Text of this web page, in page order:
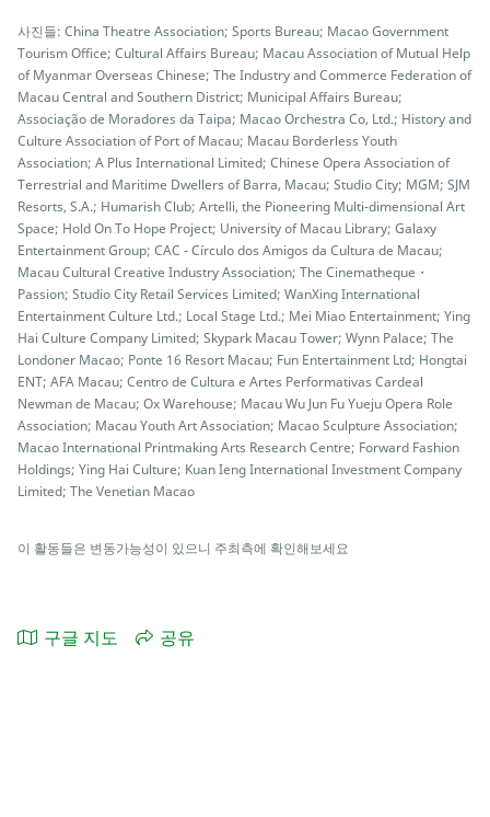
사진들: China Theatre Association; Sports Bureau; Macao Government
Tourism Office; Cultural Affairs Bureau; Macau Association of Mutual Help
of Myanmar Overseas Chinese; The Industry and Commerce Federation of
Macau Central and Southern District; Municipal Affairs Bureau;
Associação de Moradores da Taipa; Macao Orchestra Co, Ltd.; History and
Culture Association of Port of Macau; Macau Borderless Youth
Association; A Plus International Limited; Chinese Opera Association of
Terrestrial and Maritime Dwellers of Barra, Macau; Studio City; MGM; SJM
Resorts, S.A.; Humarish Club; Artelli, the Pioneering Multi-dimensional Art
Space; Hold On To Hope Project; University of Macau Library; Galaxy
Entertainment Group; CAC - Círculo dos Amigos da Cultura de Macau;
Macau Cultural Creative Industry Association; The Cinematheque・
Passion; Studio City Retail Services Limited; WanXing International
Entertainment Culture Ltd.; Local Stage Ltd.; Mei Miao Entertainment; Ying
Hai Culture Company Limited; Skypark Macau Tower; Wynn Palace; The
Londoner Macao; Ponte 16 Resort Macau; Fun Entertainment Ltd; Hongtai
ENT; AFA Macau; Centro de Cultura e Artes Performativas Cardeal
Newman de Macau; Ox Warehouse; Macau Wu Jun Fu Yueju Opera Role
Association; Macau Youth Art Association; Macao Sculpture Association;
Macao International Printmaking Arts Research Centre; Forward Fashion
Holdings; Ying Hai Culture; Kuan Ieng International Investment Company
Limited; The Venetian Macao
이 활동들은 변동가능성이 있으니 주최측에 확인해보세요
구글 지도 공유